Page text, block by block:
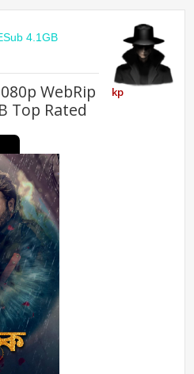
4.1GB
WebRip
Top Rated
kp